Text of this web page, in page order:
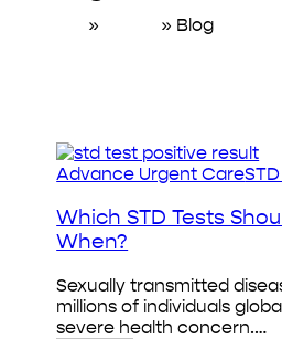
» » Blog
Which
Tests
Should
You
Get
and
When?
Advance Urgent Care
Which STD Tests
When?
Sexually transmitted
millions of individuals
severe health concern.…